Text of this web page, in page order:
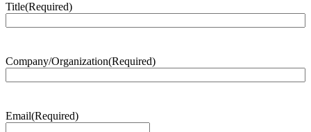
Title(Required)
Company/Organization(Required)
Email(Required)